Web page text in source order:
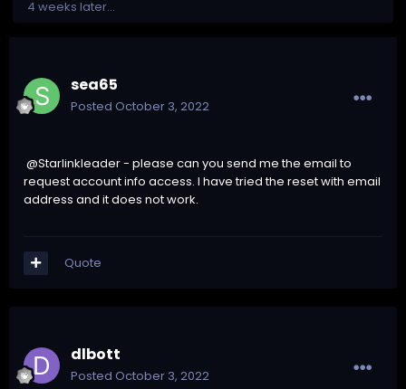
4 weeks later...
sea65
Posted October 3, 2022
@Starlinkleader - please can you send me the email to
request account info access. I have tried the reset with email
address and it does not work.
Quote
dlbott
Posted October 3, 2022